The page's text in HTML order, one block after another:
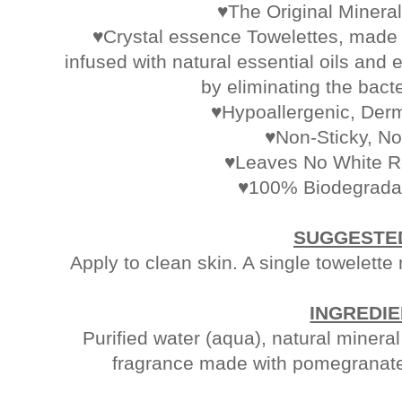
♥The Original
♥Crystal essence Towelettes,
infused with natural essential oils and
by eliminating the
♥Hypoallergenic,
♥Non-Sticky,
♥Leaves No White
♥100%
Apply to clean skin. A single
Purified water (aqua), natural
fragrance made with